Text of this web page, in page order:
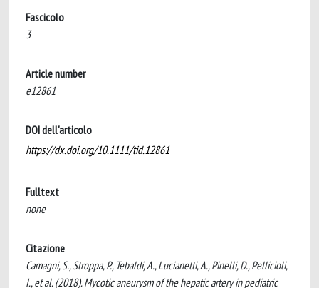
Fascicolo
3
Article number
e12861
DOI dell'articolo
https://dx.doi.org/10.1111/tid.12861
Fulltext
none
Citazione
Camagni, S., Stroppa, P., Tebaldi, A., Lucianetti, A., Pinelli, D., Pellicioli,
I., et al. (2018). Mycotic aneurysm of the hepatic artery in pediatric